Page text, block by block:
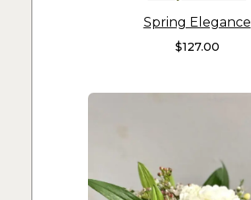
Spring Elegance
$127.00